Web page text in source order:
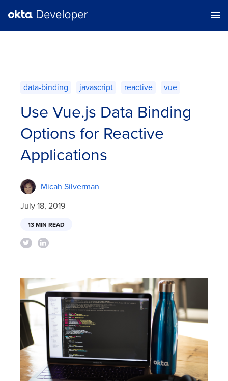
data-binding javascript reactive vue
Use Vue.js Data Binding
Options for Reactive
Applications
Micah Silverman
July 18, 2019
13 MIN READ